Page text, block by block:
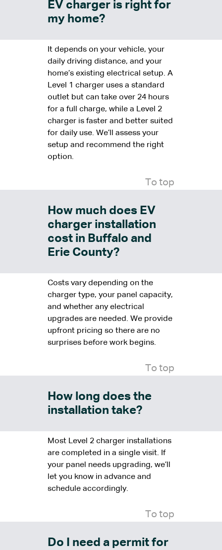
EV charger is right for
my home?
It depends on your vehicle, your
daily driving distance, and your
home’s existing electrical setup. A
Level 1 charger uses a standard
outlet but can take over 24 hours
for a full charge, while a Level 2
charger is faster and better suited
for daily use. We’ll assess your
setup and recommend the right
option.
To top
How much does EV
charger installation
cost in Buffalo and
Erie County?
Costs vary depending on the
charger type, your panel capacity,
and whether any electrical
upgrades are needed. We provide
upfront pricing so there are no
surprises before work begins.
To top
How long does the
installation take?
Most Level 2 charger installations
are completed in a single visit. If
your panel needs upgrading, we’ll
let you know in advance and
schedule accordingly.
To top
Do I need a permit for